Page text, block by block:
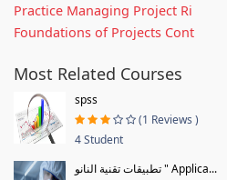
Practice Managing Project Ri
Foundations of Projects Cont
Most Related Courses
spss
(1 Reviews )
4 Student
تطبيقات تقنية النانو " Applica...